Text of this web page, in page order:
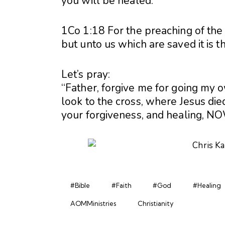
1Co 1:18 For the preaching of
but unto us which are saved it is
Let’s pray:
“Father, forgive me for going my
look to the cross, where Jesus
your forgiveness, and healing,
#Bible #Faith #God #Healing
AOMMinistries Christianity